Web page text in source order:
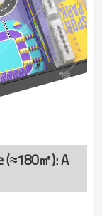
(≈180㎡): A